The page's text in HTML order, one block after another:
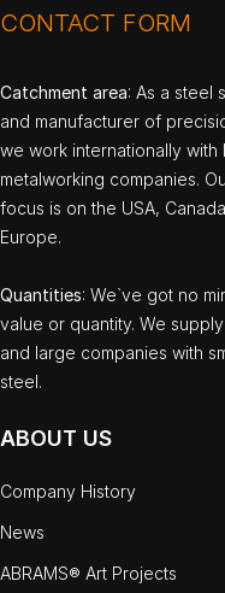
CONTACT FORM
Catchment area: As a steel
and manufacturer of
we work internationally with
metalworking companies.
focus is on the USA,
Europe.
Quantities: We`ve got no
value or quantity. We
and large companies with
steel.
ABOUT US
Company History
News
ABRAMS® Art Projects